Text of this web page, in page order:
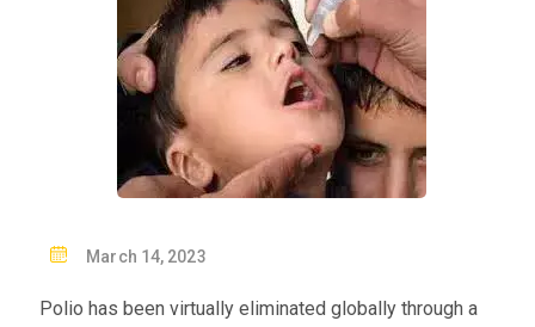
S
March 14, 2023
Polio has been virtually eliminated globally through a